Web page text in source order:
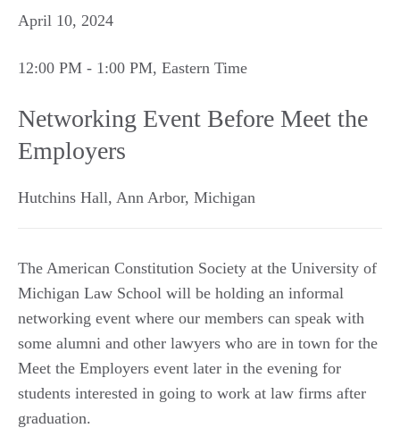
April 10, 2024
12:00 PM - 1:00 PM, Eastern Time
Networking Event Before Meet the
Employers
Hutchins Hall, Ann Arbor, Michigan
The American Constitution Society at the University of
Michigan Law School will be holding an informal
networking event where our members can speak with
some alumni and other lawyers who are in town for the
Meet the Employers event later in the evening for
students interested in going to work at law firms after
graduation.